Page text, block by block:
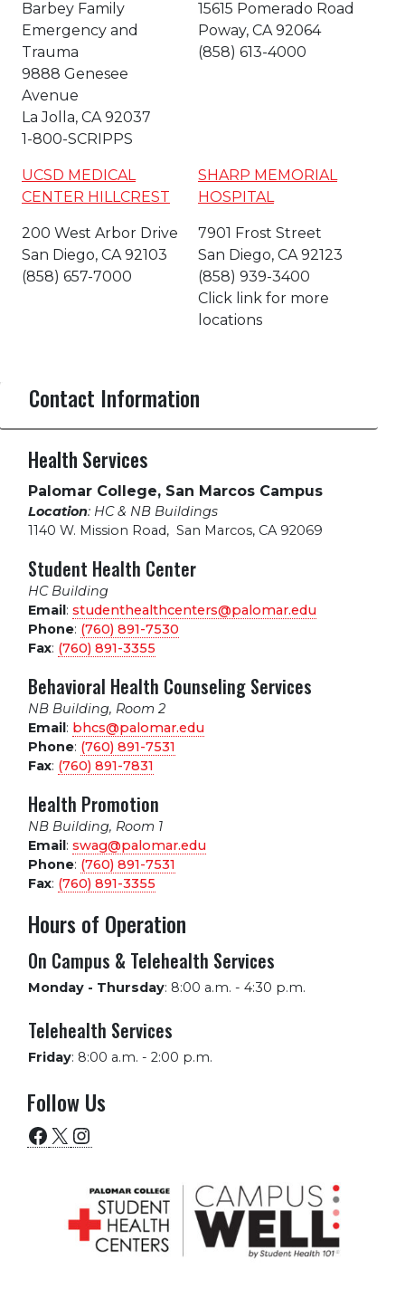
Barbey Family
Emergency and
Trauma
9888 Genesee
Avenue
La Jolla, CA 92037
1-800-SCRIPPS
15615 Pomerado Road
Poway, CA 92064
(858) 613-4000
UCSD MEDICAL
CENTER HILLCREST
SHARP MEMORIAL
HOSPITAL
200 West Arbor Drive
San Diego, CA 92103
(858) 657-7000
7901 Frost Street
San Diego, CA 92123
(858) 939-3400
Click link for more
locations
Contact Information
Health Services
Palomar College, San Marcos Campus
Location: HC & NB Buildings
1140 W. Mission Road, San Marcos, CA 92069
Student Health Center
HC Building
Email: studenthealthcenters@palomar.edu
Phone: (760) 891-7530
Fax: (760) 891-3355
Behavioral Health Counseling Services
NB Building, Room 2
Email: bhcs@palomar.edu
Phone: (760) 891-7531
Fax: (760) 891-7831
Health Promotion
NB Building, Room 1
Email: swag@palomar.edu
Phone: (760) 891-7531
Fax: (760) 891-3355
Hours of Operation
On Campus & Telehealth Services
Monday - Thursday: 8:00 a.m. - 4:30 p.m.
Telehealth Services
Friday: 8:00 a.m. - 2:00 p.m.
Follow Us
Facebook
X Instagram